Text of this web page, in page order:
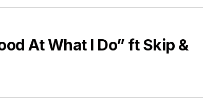
At What I Do” ft Skip &